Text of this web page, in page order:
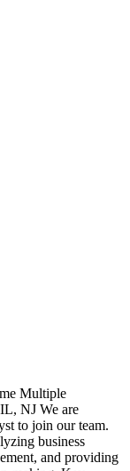
Multiple
NJ We are
to join our team.
business
and providing